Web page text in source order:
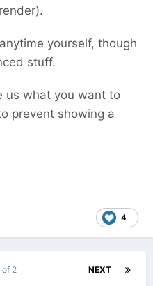
yourself, though
stuff.
us what you want to
prevent showing a
4
NEXT
of 2